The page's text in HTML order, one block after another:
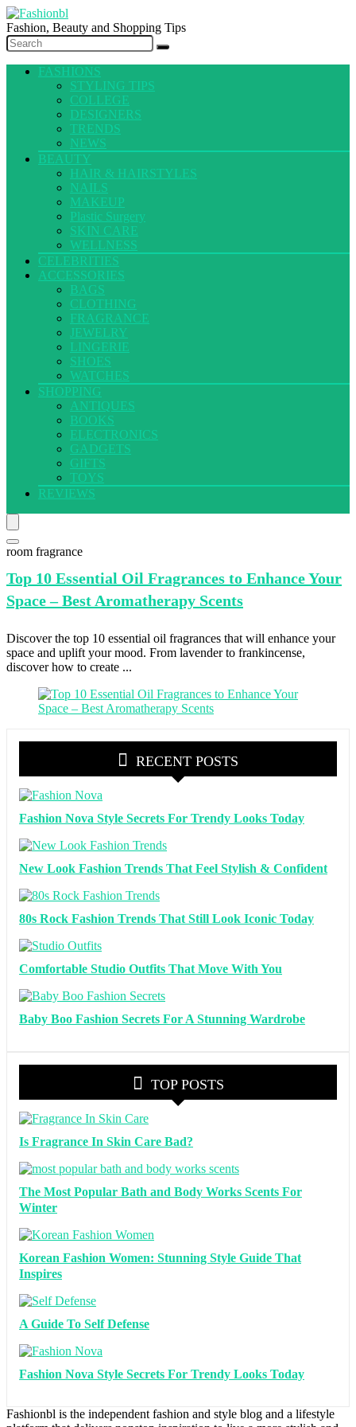
Fashion, Beauty and Shopping Tips
FASHIONS
STYLING TIPS
COLLEGE
DESIGNERS
TRENDS
NEWS
BEAUTY
HAIR & HAIRSTYLES
NAILS
MAKEUP
Plastic Surgery
SKIN CARE
WELLNESS
CELEBRITIES
ACCESSORIES
BAGS
CLOTHING
FRAGRANCE
JEWELRY
LINGERIE
SHOES
WATCHES
SHOPPING
ANTIQUES
BOOKS
ELECTRONICS
GADGETS
GIFTS
TOYS
REVIEWS
room fragrance
Top 10 Essential Oil Fragrances to Enhance Your
Space – Best Aromatherapy Scents
Discover the top 10 essential oil fragrances that will enhance your
space and uplift your mood. From lavender to frankincense,
discover how to create ...
RECENT POSTS
Fashion Nova Style Secrets For Trendy Looks Today
New Look Fashion Trends That Feel Stylish & Confident
80s Rock Fashion Trends That Still Look Iconic Today
Comfortable Studio Outfits That Move With You
Baby Boo Fashion Secrets For A Stunning Wardrobe
TOP POSTS
Is Fragrance In Skin Care Bad?
The Most Popular Bath and Body Works Scents For
Winter
Korean Fashion Women: Stunning Style Guide That
Inspires
A Guide To Self Defense
Fashion Nova Style Secrets For Trendy Looks Today
Fashionbl is the independent fashion and style blog and a lifestyle